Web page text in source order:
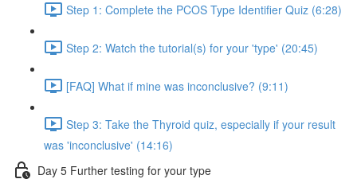
Step 1: Complete the PCOS Type Identifier Quiz (6:28)
Step 2: Watch the tutorial(s) for your 'type' (20:45)
[FAQ] What if mine was inconclusive? (9:11)
Step 3: Take the Thyroid quiz, especially if your result
was 'inconclusive' (14:16)
Day 5 Further testing for your type